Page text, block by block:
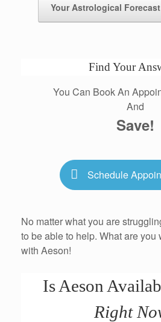
Your Astrological
Find Your
You Can Book An
And
Save!
Schedule
No matter what you are
to be able to help. What are you
with Aeson!
Is Aeson
Right